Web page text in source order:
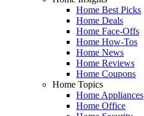
Home Best Picks
Home Deals
Home Face-Offs
Home How-Tos
Home News
Home Reviews
Home Coupons
Home Topics
Home Appliances
Home Office